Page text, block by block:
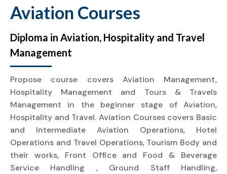
Aviation Courses
Diploma in Aviation, Hospitality and Travel
Management
Propose course covers Aviation Management,
Hospitality Management and Tours & Travels
Management in the beginner stage of Aviation,
Hospitality and Travel. Aviation Courses covers Basic
and Intermediate Aviation Operations, Hotel
Operations and Travel Operations, Tourism Body and
their works, Front Office and Food & Beverage
Service Handling , Ground Staff Handling,